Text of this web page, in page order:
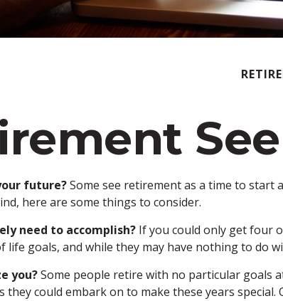
future?Some see retirement as a time to start
here are some things to consider.
need to accomplish?If you could only get four
life goals, and while they may have nothing to do
you?Some people retire with no particular goals
could embark on to make these years